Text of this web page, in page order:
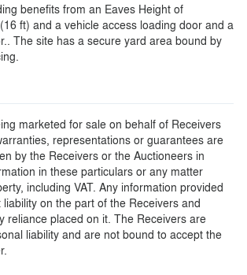
benefits from an Eaves Height of
ft) and a vehicle access loading door and a
The site has a secure yard area bound by
marketed for sale on behalf of Receivers
representations or guarantees are
by the Receivers or the Auctioneers in
in these particulars or any matter
including VAT. Any information provided
on the part of the Receivers and
reliance placed on it. The Receivers are
liability and are not bound to accept the